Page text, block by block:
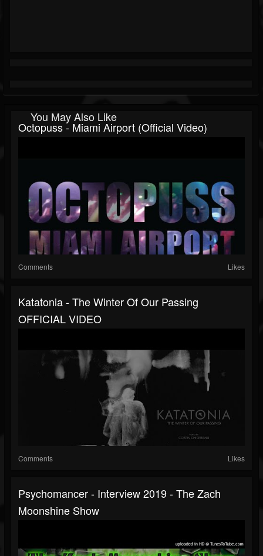
You May Also Like
Octopuss - Miami Airport (Official Video)
Comments Likes
Katatonia - The Winter Of Our Passing
OFFICIAL VIDEO
Comments Likes
Psychomancer - Interview 2019 - The Zach
Moonshine Show